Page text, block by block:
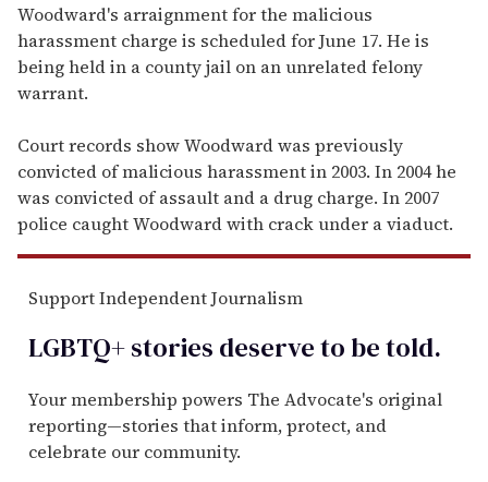
Woodward's arraignment for the malicious
harassment charge is scheduled for June 17. He is
being held in a county jail on an unrelated felony
warrant.
Court records show Woodward was previously
convicted of malicious harassment in 2003. In 2004 he
was convicted of assault and a drug charge. In 2007
police caught Woodward with crack under a viaduct.
Support Independent Journalism
LGBTQ+ stories deserve to betold.
Your membership powers The Advocate's original
reporting—stories that inform, protect, and
celebrate our community.